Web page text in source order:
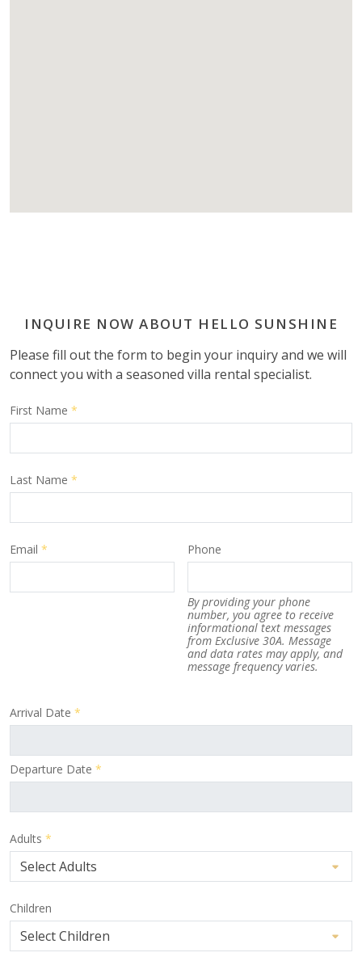
INQUIRE NOW ABOUT HELLO SUNSHINE
Please fill out the form to begin your inquiry and we will
connect you with a seasoned villa rental specialist.
First Name *
Last Name *
Email * Phone
By providing your phone
number, you agree to receive
informational text messages
from Exclusive 30A. Message
and data rates may apply, and
message frequency varies.
Arrival Date *
Departure Date *
Adults *
Children